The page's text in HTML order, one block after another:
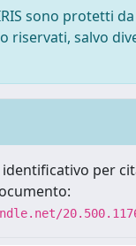
sono protetti
riservati, salvo
per